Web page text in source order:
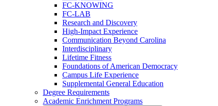
FC-​KNOWING
FC-​LAB
Research and Discovery
High-​Impact Experience
Communication Beyond Carolina
Interdisciplinary
Lifetime Fitness
Foundations of American Democracy
Campus Life Experience
Supplemental General Education
Degree Requirements
Academic Enrichment Programs